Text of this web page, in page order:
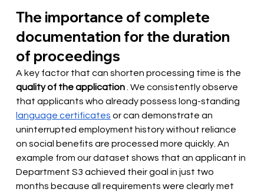
The importance of complete
documentation for the duration
of proceedings
A key factor that can shorten processing time is the
quality of the application. We consistently observe
that applicants who already possess long-standing
language certificates or can demonstrate an
uninterrupted employment history without reliance
on social benefits are processed more quickly. An
example from our dataset shows that an applicant in
Department S3 achieved their goal in just two
months because all requirements were clearly met